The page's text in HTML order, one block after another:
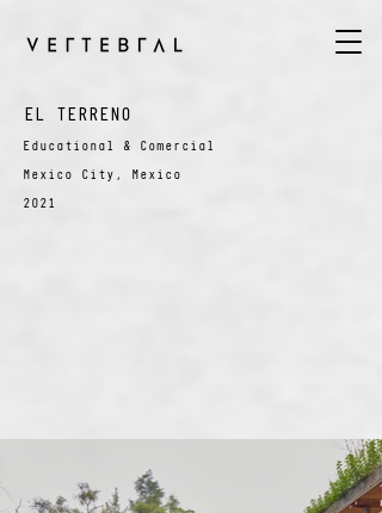
EL TERRENO
Educational & Comercial
Mexico City, Mexico
2021